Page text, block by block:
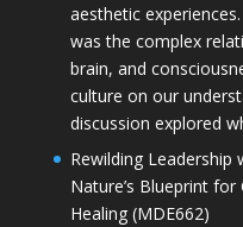
aesthetic
was the complex
brain, and
culture on our
discussion explored
Rewilding Leadership
Nature’s Blueprint
Healing (MDE662)